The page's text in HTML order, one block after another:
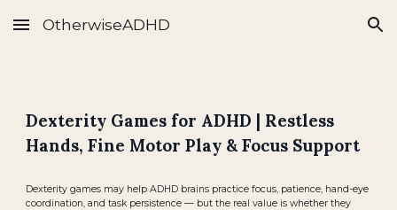
Skip to main content Skip to navigation
OtherwiseADHD
Dexterity Games for ADHD | Restless
Hands, Fine Motor Play & Focus Support
Dexterity games may help ADHD brains practice focus, patience, hand-eye
coordination, and task persistence — but the real value is whether they